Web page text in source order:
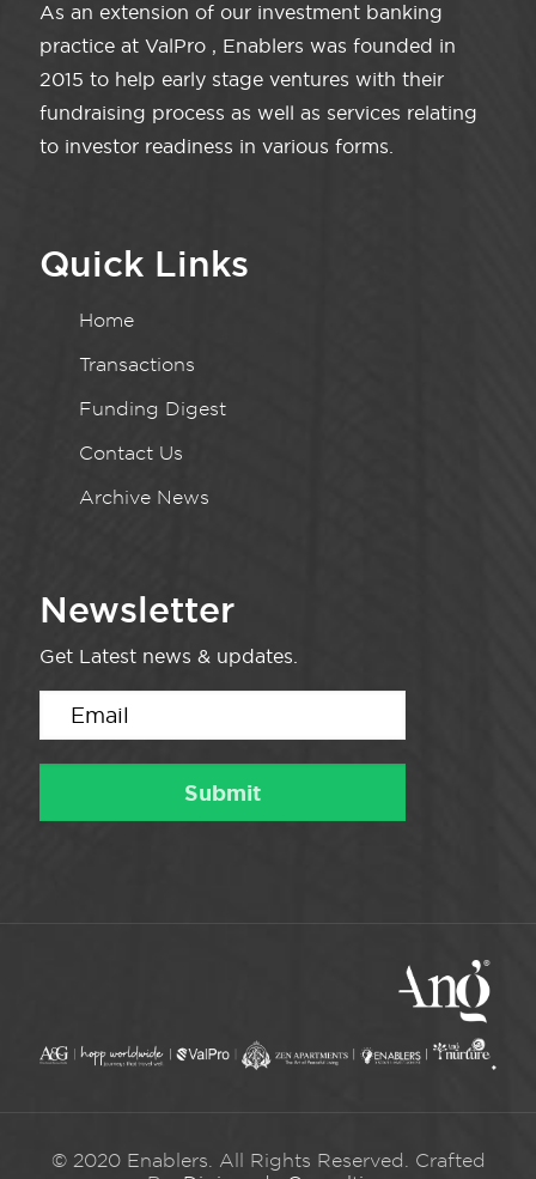
As an extension of our investment banking
practice at ValPro , Enablers was founded in
2015 to help early stage ventures with their
fundraising process as well as services relating
to investor readiness in various forms.
Quick Links
Home
Transactions
Funding Digest
Contact Us
Archive News
Newsletter
Get Latest news & updates.
© 2020 Enablers. All Rights Reserved. Crafted